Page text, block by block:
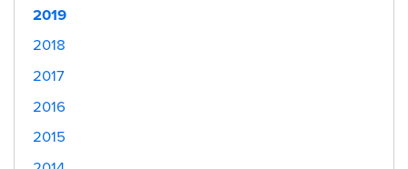
2019
2018
2017
2016
2015